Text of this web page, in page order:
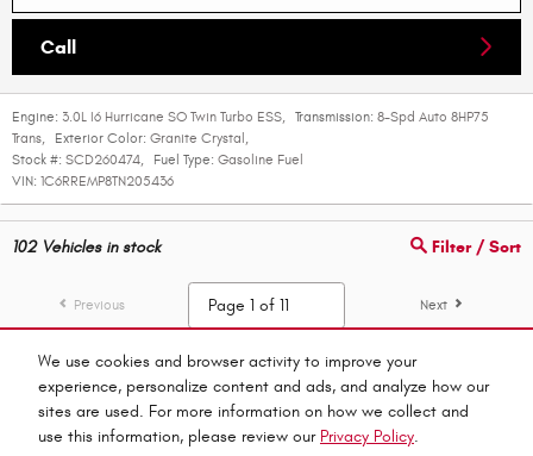
We use cookies and browser activity to improve your
experience, personalize content and ads, and analyze how our
sites are used. For more information on how we collect and
use this information, please review our Privacy Policy.
Call
Engine: 3.0L I6 Hurricane SO Twin Turbo ESS, Transmission: 8-Spd Auto 8HP75
Trans, Exterior Color: Granite Crystal ,
Stock #: SCD260474, Fuel Type: Gasoline Fuel
VIN: 1C6RREMP8TN205436
102Vehicles in stock Filter / Sort
Previous Next